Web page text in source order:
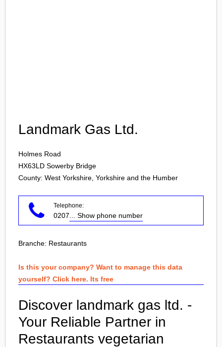
Landmark Gas Ltd.
Holmes Road
HX63LD Sowerby Bridge
County: West Yorkshire, Yorkshire and the Humber
Telephone:
0207 ... Show phone number
Branche: Restaurants
Is this your company? Want to manage this data
yourself? Click here. Its free
Discover landmark gas ltd. -
Your Reliable Partner in
Restaurants vegetarian